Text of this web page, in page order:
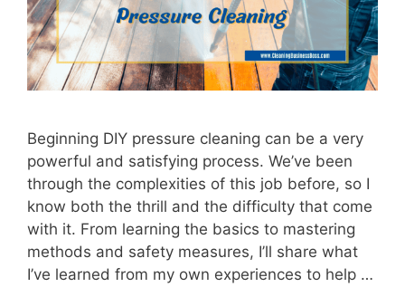
Beginning DIY pressure cleaning can be a very
powerful and satisfying process. We’ve been
through the complexities of this job before, so I
know both the thrill and the difficulty that come
with it. From learning the basics to mastering
methods and safety measures, I’ll share what
I’ve learned from my own experiences to help …